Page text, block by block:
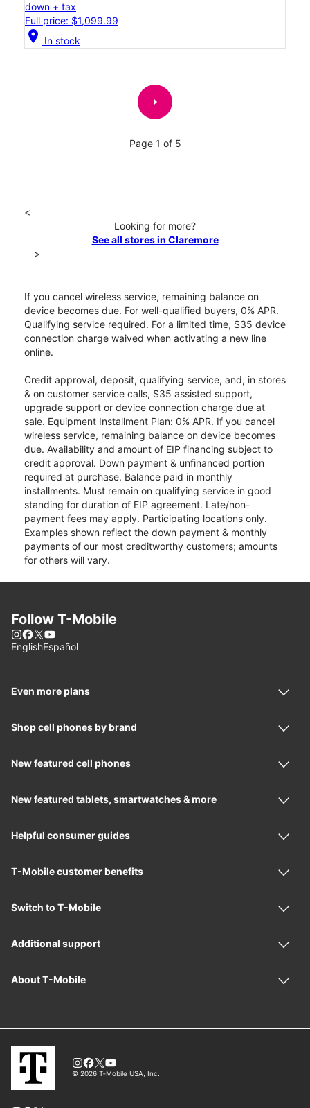
down + tax
Full price: $1,099.99
location_on In stock
arrow_right
Page 1 of 5
<
Looking for more?
See all stores in Claremore
>
If you cancel wireless service, remaining balance on
device becomes due. For well-qualified buyers, 0% APR.
Qualifying service required. For a limited time, $35 device
connection charge waived when activating a new line
online.
Credit approval, deposit, qualifying service, and, in stores
& on customer service calls, $35 assisted support,
upgrade support or device connection charge due at
sale. Equipment Installment Plan: 0% APR. If you cancel
wireless service, remaining balance on device becomes
due. Availability and amount of EIP financing subject to
credit approval. Down payment & unfinanced portion
required at purchase. Balance paid in monthly
installments. Must remain on qualifying service in good
standing for duration of EIP agreement. Late/non-
payment fees may apply. Participating locations only.
Examples shown reflect the down payment & monthly
payments of our most creditworthy customers; amounts
for others will vary.